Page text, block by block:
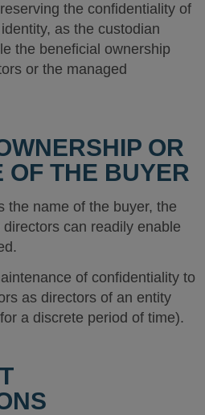
the confidentiality of
as the custodian
the beneficial ownership
or the managed
OR
OF THE BUYER
the name of the buyer, the
can readily enable
of confidentiality to
as directors of an entity
a discrete period of time).